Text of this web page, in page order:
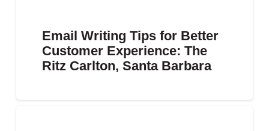
Email Writing Tips for Better
Customer Experience: The
Ritz Carlton, Santa Barbara